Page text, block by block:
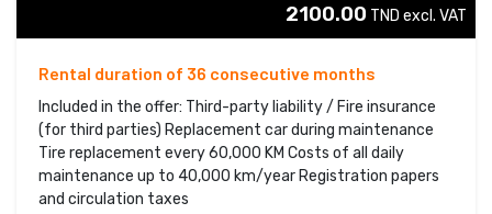
2100.00 TND excl. VAT
Rental duration of 36 consecutive months
Included in the offer: Third-party liability / Fire insurance
(for third parties) Replacement car during maintenance
Tire replacement every 60,000 KM Costs of all daily
maintenance up to 40,000 km/year Registration papers
and circulation taxes